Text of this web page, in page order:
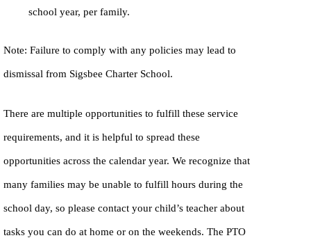
school year, per family.
Note: Failure to comply with any policies may lead to
dismissal from Sigsbee Charter School.
There are multiple opportunities to fulfill these service
requirements, and it is helpful to spread these
opportunities across the calendar year. We recognize that
many families may be unable to fulfill hours during the
school day, so please contact your child’s teacher about
tasks you can do at home or on the weekends. The PTO